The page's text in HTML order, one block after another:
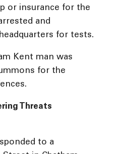
or insurance for the
and
for tests.
Kent man was
for the
Threats
to a